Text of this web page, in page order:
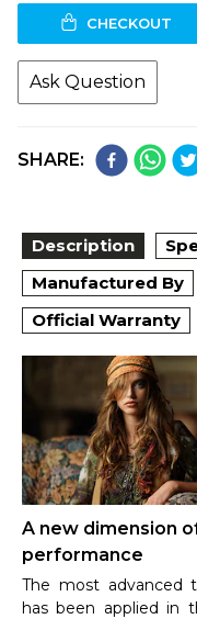
CHECKOUT
Ask Question
SHARE:
Description
Manufactured By
Official Warranty
A new dimension
performance
The most advanced
has been applied in